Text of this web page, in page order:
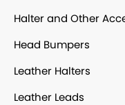
Halter and Other
Head Bumpers
Leather Halters
Leather Leads